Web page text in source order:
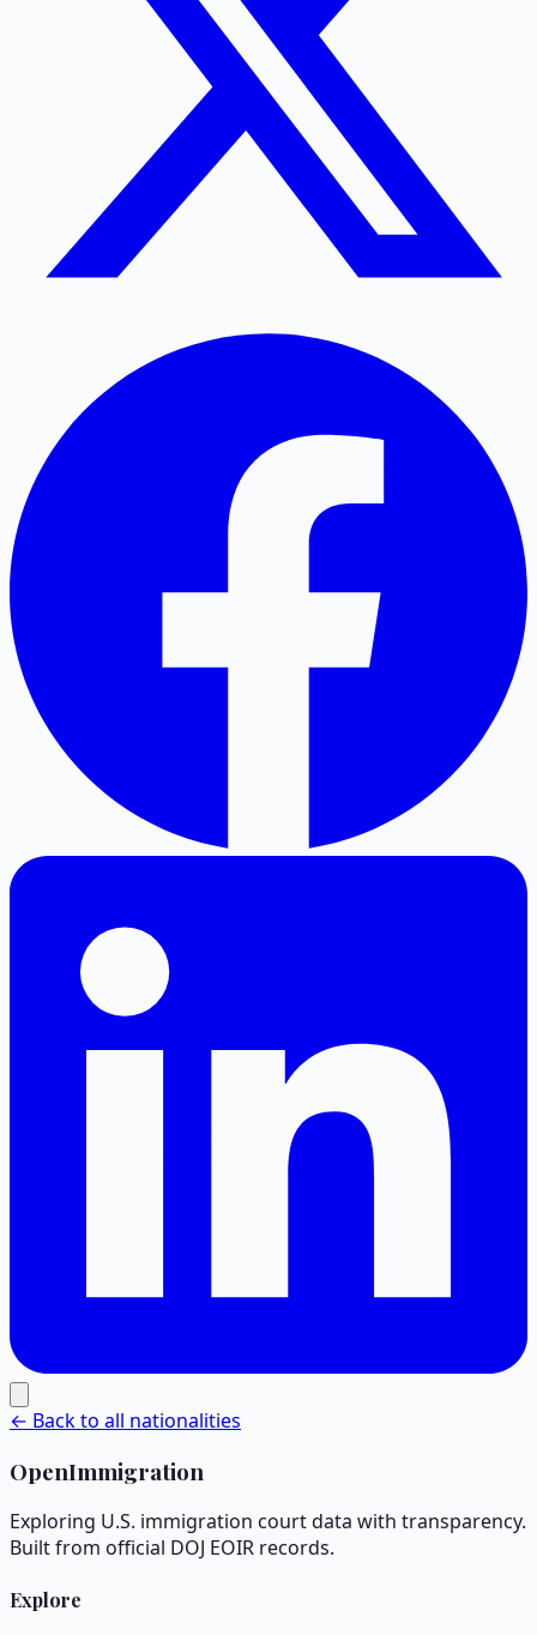
← Back to all nationalities
OpenImmigration
Exploring U.S. immigration court data with transparency.
Built from official DOJ EOIR records.
Explore